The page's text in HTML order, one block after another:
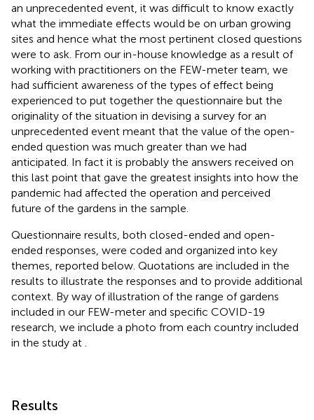
an unprecedented event, it was difficult to know exactly
what the immediate effects would be on urban growing
sites and hence what the most pertinent closed questions
were to ask. From our in-house knowledge as a result of
working with practitioners on the FEW-meter team, we
had sufficient awareness of the types of effect being
experienced to put together the questionnaire but the
originality of the situation in devising a survey for an
unprecedented event meant that the value of the open-
ended question was much greater than we had
anticipated. In fact it is probably the answers received on
this last point that gave the greatest insights into how the
pandemic had affected the operation and perceived
future of the gardens in the sample.
Questionnaire results, both closed-ended and open-
ended responses, were coded and organized into key
themes, reported below. Quotations are included in the
results to illustrate the responses and to provide additional
context. By way of illustration of the range of gardens
included in our FEW-meter and specific COVID-19
research, we include a photo from each country included
in the study at
Results